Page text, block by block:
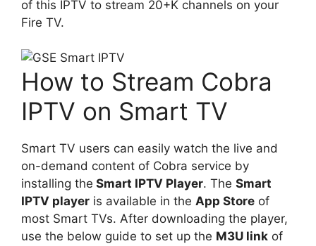
of this IPTV to stream 20+K channels on your
Fire TV.
How to Stream Cobra
IPTV on Smart TV
Smart TV users can easily watch the live and
on-demand content of Cobra service by
installing the Smart IPTV Player. The Smart
IPTV player is available in the App Store of
most Smart TVs. After downloading the player,
use the below guide to set up the M3U link of